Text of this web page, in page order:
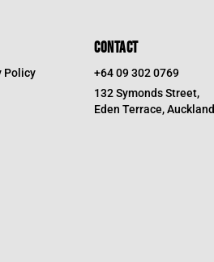
Policy
CONTACT
+64 09 302 0769
132 Symonds Street,
Eden Terrace, Auckland